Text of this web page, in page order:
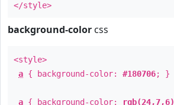
</style>
background-color css
<style>
a { background-color: #180706; }
a { background-color: rgb(24,7,6)